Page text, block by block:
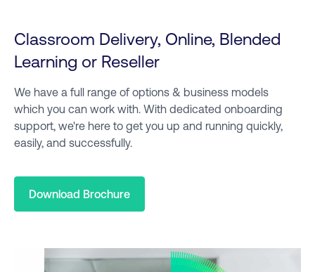
Classroom Delivery, Online, Blended
Learning or Reseller
We have a full range of options & business models
which you can work with. With dedicated onboarding
support, we're here to get you up and running quickly,
easily, and successfully.
Download Brochure